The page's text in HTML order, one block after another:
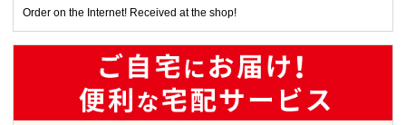
Order on the Internet! Received at the shop!